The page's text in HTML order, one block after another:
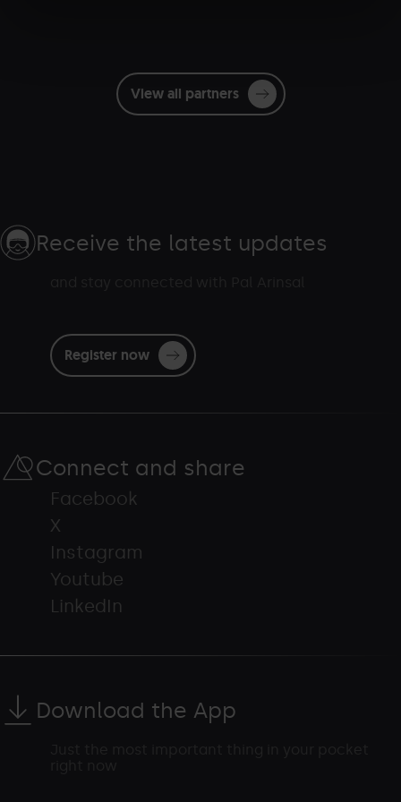
View all partners
Receive the latest updates
Register now
Connect and share
Facebook
X
Instagram
Youtube
LinkedIn
Download the App